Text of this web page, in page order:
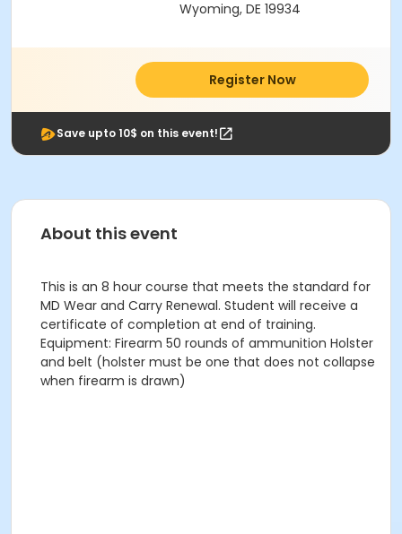
Wyoming, DE 19934
Register Now
Save upto 10$ on this event!
About this event
This is an 8 hour course that meets the standard for
MD Wear and Carry Renewal. Student will receive a
certificate of completion at end of training.
Equipment: Firearm 50 rounds of ammunition Holster
and belt (holster must be one that does not collapse
when firearm is drawn)